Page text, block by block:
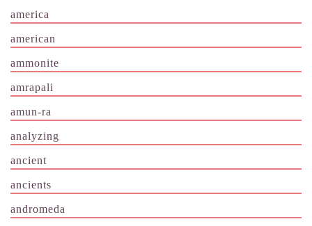
america
american
ammonite
amrapali
amun-ra
analyzing
ancient
ancients
andromeda